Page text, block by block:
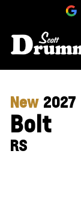
New 2027
Bolt
RS